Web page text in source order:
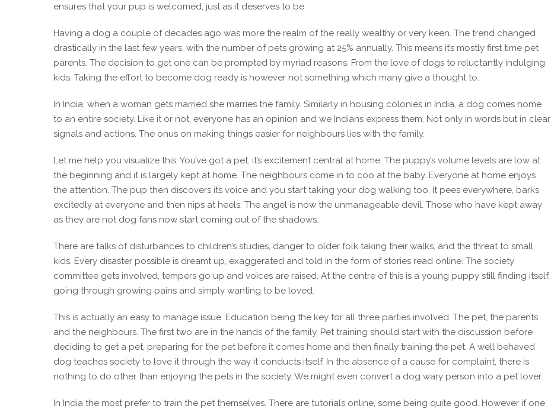
ensures that your pup is welcomed, just as it deserves to be.
Having a dog a couple of decades ago was more the realm of the really wealthy or very keen. The trend changed
drastically in the last few years, with the number of pets growing at 25% annually. This means it’s mostly first time pet
parents. The decision to get one can be prompted by myriad reasons. From the love of dogs to reluctantly indulging
kids. Taking the effort to become dog ready is however not something which many give a thought to.
In India, when a woman gets married she marries the family. Similarly in housing colonies in India, a dog comes home
to an entire society. Like it or not, everyone has an opinion and we Indians express them. Not only in words but in clear
signals and actions. The onus on making things easier for neighbours lies with the family.
Let me help you visualize this. You’ve got a pet, it’s excitement central at home. The puppy’s volume levels are low at
the beginning and it is largely kept at home. The neighbours come in to coo at the baby. Everyone at home enjoys
the attention. The pup then discovers its voice and you start taking your dog walking too. It pees everywhere, barks
excitedly at everyone and then nips at heels. The angel is now the unmanageable devil. Those who have kept away
as they are not dog fans now start coming out of the shadows.
There are talks of disturbances to children’s studies, danger to older folk taking their walks, and the threat to small
kids. Every disaster possible is dreamt up, exaggerated and told in the form of stories read online. The society
committee gets involved, tempers go up and voices are raised. At the centre of this is a young puppy still finding itself,
going through growing pains and simply wanting to be loved.
This is actually an easy to manage issue. Education being the key for all three parties involved. The pet, the parents
and the neighbours. The first two are in the hands of the family. Pet training should start with the discussion before
deciding to get a pet, preparing for the pet before it comes home and then finally training the pet. A well behaved
dog teaches society to love it through the way it conducts itself. In the absence of a cause for complaint, there is
nothing to do other than enjoying the pets in the society. We might even convert a dog wary person into a pet lover.
In India the most prefer to train the pet themselves. There are tutorials online, some being quite good. However if one